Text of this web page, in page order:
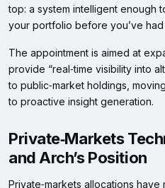
top: a system intelligent enough
your portfolio before you’ve had
The appointment is aimed at
provide “real‑time visibility into
to public‑market holdings,
to proactive insight generation.
Private‑Markets
and Arch’s Position
Private‑markets allocations